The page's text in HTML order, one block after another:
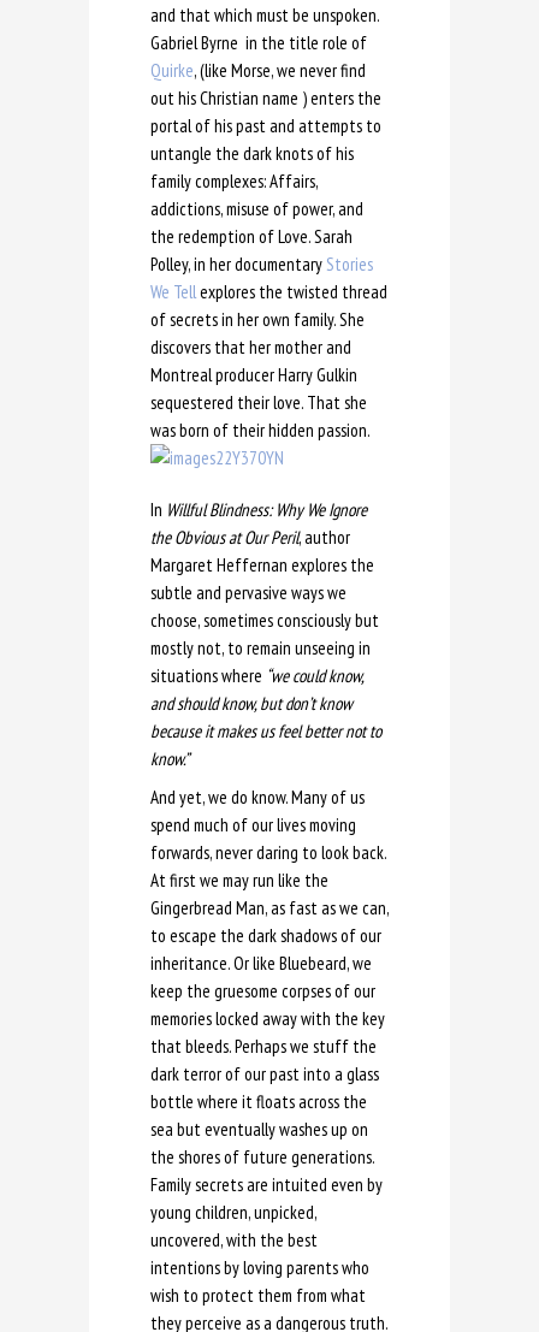
and that which must be unspoken.
Gabriel Byrne in the title role of
Quirke, (like Morse, we never find
out his Christian name ) enters the
portal of his past and attempts to
untangle the dark knots of his
family complexes: Affairs,
addictions, misuse of power, and
the redemption of Love. Sarah
Polley, in her documentary Stories
We Tell explores the twisted thread
of secrets in her own family. She
discovers that her mother and
Montreal producer Harry Gulkin
sequestered their love. That she
was born of their hidden passion.
In Willful Blindness: Why We Ignore
the Obvious at Our Peril, author
Margaret Heffernan explores the
subtle and pervasive ways we
choose, sometimes consciously but
mostly not, to remain unseeing in
situations where “we could know,
and should know, but don’t know
because it makes us feel better not to
know.”
And yet, we do know. Many of us
spend much of our lives moving
forwards, never daring to look back.
At first we may run like the
Gingerbread Man, as fast as we can,
to escape the dark shadows of our
inheritance. Or like Bluebeard, we
keep the gruesome corpses of our
memories locked away with the key
that bleeds. Perhaps we stuff the
dark terror of our past into a glass
bottle where it floats across the
sea but eventually washes up on
the shores of future generations.
Family secrets are intuited even by
young children, unpicked,
uncovered, with the best
intentions by loving parents who
wish to protect them from what
they perceive as a dangerous truth.